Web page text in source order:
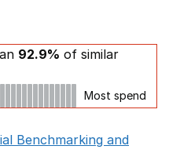
92.9% of similar
Most spend
Benchmarking and